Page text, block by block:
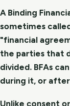
A Binding
sometimes
"financial
the parties that
divided. BFAs
during it, or
Unlike consent